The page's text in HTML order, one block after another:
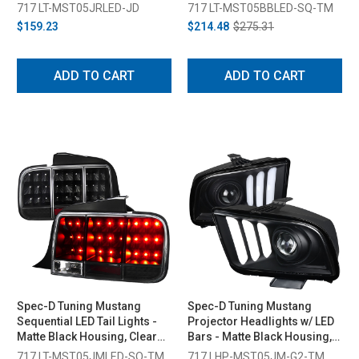
2009)
717 LT-MST05JRLED-JD
$159.23
ADD TO CART
Smoked Lens (2005-2009)
717 LT-MST05BBLED-SQ-TM
$214.48 $275.31
ADD TO CART
Spec-D Tuning Mustang
Sequential LED Tail Lights -
Matte Black Housing, Clear
Lens (2005-2009)
Spec-D Tuning Mustang
Projector Headlights w/ LED
Bars - Matte Black Housing,
Clear Lens (2005-2009)